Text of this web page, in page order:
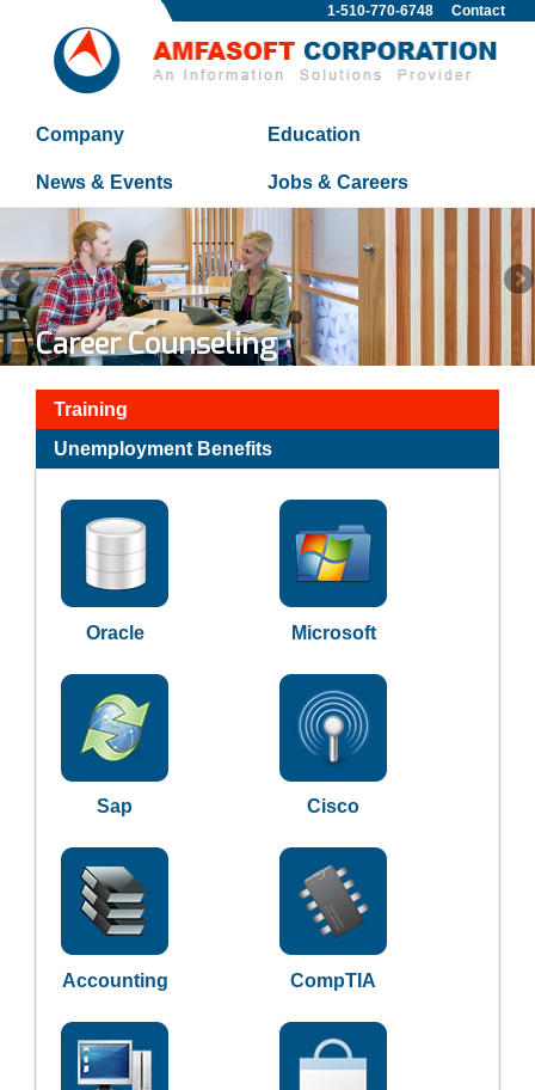
Contact
1-510-770-6748
Company Education
News & Events Jobs & Careers
Career Counseling
Training
Unemployment Benefits
Oracle Microsoft
Sap Cisco
Accounting CompTIA